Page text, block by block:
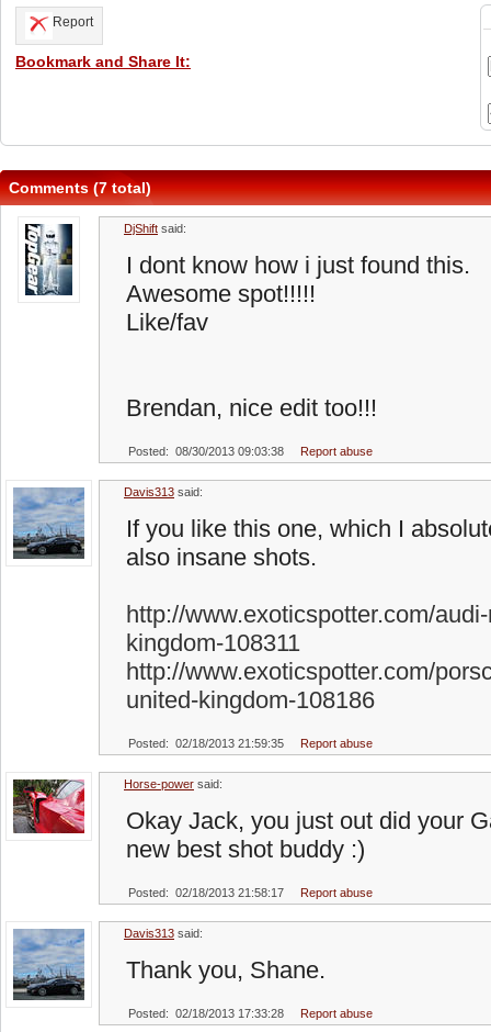
Report
Bookmark and Share It:
Comments (7 total)
DjShift said:
I dont know how i just found this.
Awesome spot!!!!!
Like/fav
Brendan, nice edit too!!!
Posted: 08/30/2013 09:03:38 Report abuse
Davis313 said:
If you like this one, which I
also insane shots.
http://www.exoticspotter.com/
kingdom-108311
http://www.exoticspotter.com/
united-kingdom-108186
Posted: 02/18/2013 21:59:35 Report abuse
Horse-power said:
Okay Jack, you just out did your
new best shot buddy :)
Posted: 02/18/2013 21:58:17 Report abuse
Davis313 said:
Thank you, Shane.
Posted: 02/18/2013 17:33:28 Report abuse